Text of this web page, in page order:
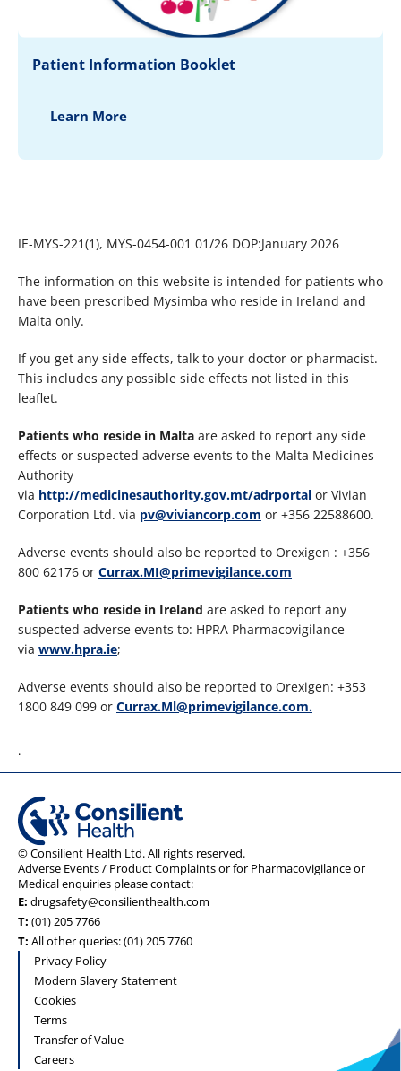
Patient Information Booklet
Learn More
IE-MYS-221(1), MYS-0454-001 01/26 DOP:January 2026
The information on this website is intended for patients who
have been prescribed Mysimba who reside in Ireland and
Malta only.
If you get any side effects, talk to your doctor or pharmacist.
This includes any possible side effects not listed in this
leaflet.
Patients who reside in Malta are asked to report any side
effects or suspected adverse events to the Malta Medicines
Authority
via http://medicinesauthority.gov.mt/adrportal or Vivian
Corporation Ltd. via pv@viviancorp.com or +356 22588600.
Adverse events should also be reported to Orexigen : +356
800 62176 or Currax.MI@primevigilance.com
Patients who reside in Ireland are asked to report any
suspected adverse events to: HPRA Pharmacovigilance
via www.hpra.ie;
Adverse events should also be reported to Orexigen: +353
1800 849 099 or Currax.Ml@primevigilance.com.
.
© Consilient Health Ltd. All rights reserved.
Adverse Events / Product Complaints or for Pharmacovigilance or
Medical enquiries please contact:
E: drugsafety@consilienthealth.com
T: (01) 205 7766
T: All other queries: (01) 205 7760
Privacy Policy
Modern Slavery Statement
Cookies
Terms
Transfer of Value
Careers